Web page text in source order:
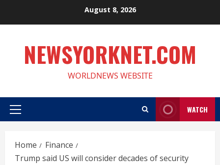
August 8, 2026
NEWSYORKNET.COM
WORLDNEWS WEBSITE
Primary
WATCH
Home
Finance
Trump said US will consider decades of security